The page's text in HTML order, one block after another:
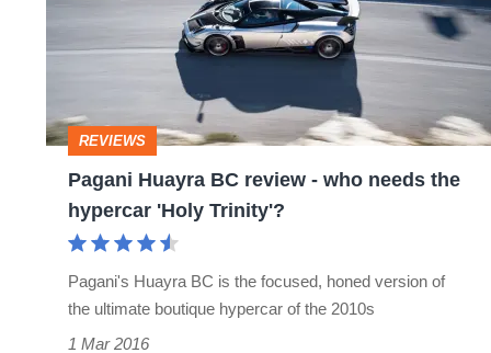
­-
needs
the
hypercar
'Holy
REVIEWS
Pagani Huayra BC review ­- who needs the
hypercar 'Holy Trinity'?
Pagani's Huayra BC is the focused, honed version of
the ultimate boutique hypercar of the 2010s
1 Mar 2016